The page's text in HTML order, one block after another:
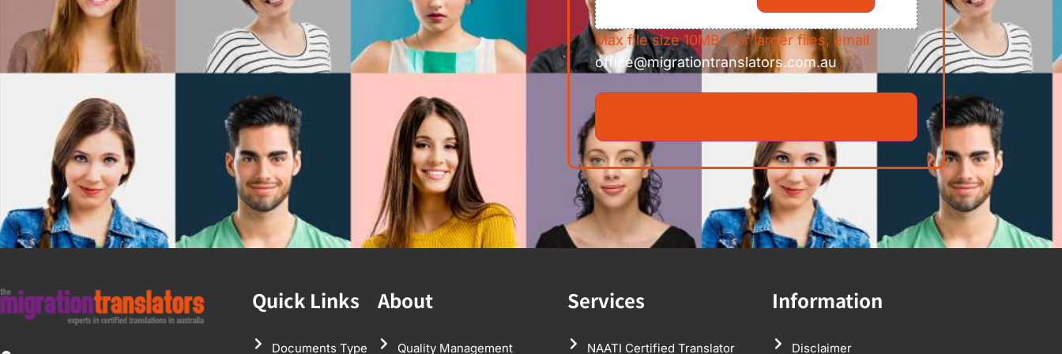
Max file size 10MB. For larger files, email
office@migrationtranslators.com.au
Quick Links
Documents Type
About
Quality Management
Services
NAATI Certified Translator
Information
Disclaimer